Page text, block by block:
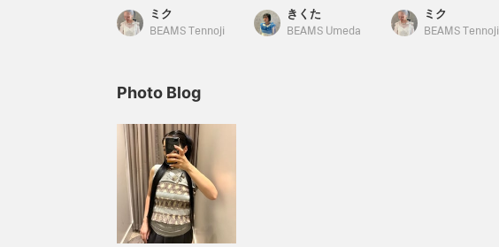
ミク
BEAMS Tennoji
きくた
BEAMS Umeda
ミク
BEAMS Tennoji
Photo Blog